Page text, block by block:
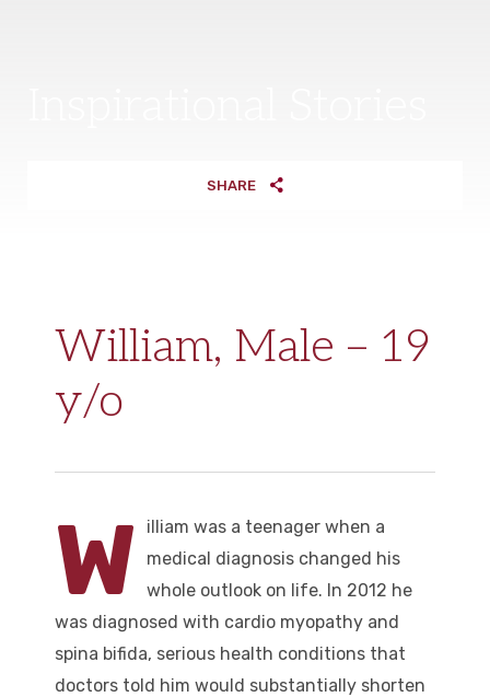
SHARE
William, Male – 19
y/o
W
illiam was a teenager when a
medical diagnosis changed his
whole outlook on life. In 2012 he
was diagnosed with cardio myopathy and
spina bifida, serious health conditions that
doctors told him would substantially shorten